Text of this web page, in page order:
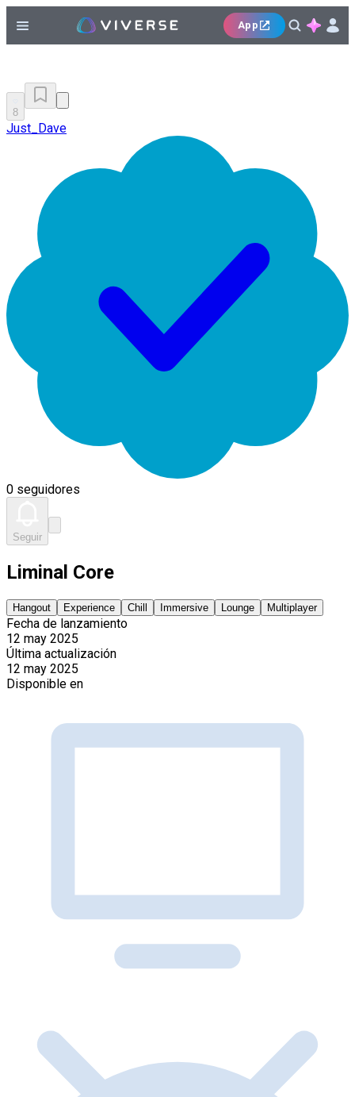
App
8
Just_Dave
0 seguidores
Seguir
Liminal Core
Hangout Experience Chill Immersive Lounge Multiplayer
Fecha de lanzamiento
12 may 2025
Última actualización
12 may 2025
Disponible en